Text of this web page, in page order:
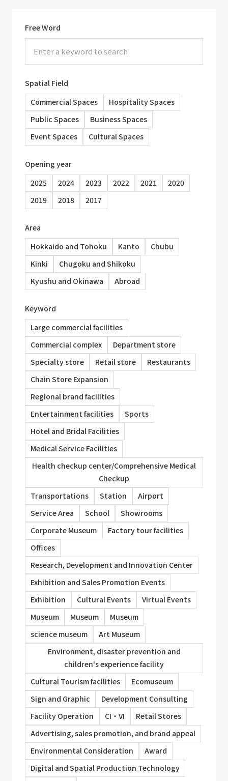
Free Word
Spatial Field
Commercial Spaces
Hospitality Spaces
Public Spaces
Business Spaces
Event Spaces
Cultural Spaces
Opening year
2025
2024 2023 2022 2021
2020
2019
2018 2017
Area
Hokkaido and Tohoku
Kanto
Chubu
Kinki
Chugoku and Shikoku
Kyushu and Okinawa
Abroad
Keyword
Large commercial facilities
Commercial complex
Department store
Specialty store
Retail store
Restaurants
Chain Store Expansion
Regional brand facilities
Entertainment facilities
Sports
Hotel and Bridal Facilities
Medical Service Facilities
Health checkup center/Comprehensive Medical
Checkup
Transportations
Station
Airport
Service Area
School
Showrooms
Corporate Museum
Factory tour facilities
Offices
Research, Development and Innovation Center
Exhibition and Sales Promotion Events
Exhibition
Cultural Events
Virtual Events
Museum
Museum
Museum
science museum
Art Museum
Environment, disaster prevention and
children's experience facility
Cultural Tourism facilities
Ecomuseum
Sign and Graphic
Development Consulting
Facility Operation
CI・VI
Retail Stores
Advertising, sales promotion, and brand appeal
Environmental Consideration
Award
Digital and Spatial Production Technology